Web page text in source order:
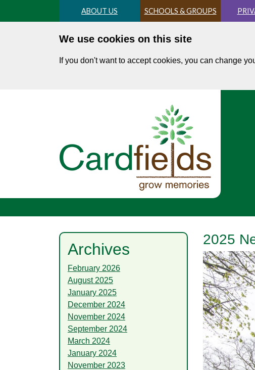
ABOUT US SCHOOLS & GROUPS
We use cookies on this site
If you don't want to accept cookies, you can change
2025
Archives
February 2026
August 2025
January 2025
December 2024
November 2024
September 2024
March 2024
January 2024
November 2023